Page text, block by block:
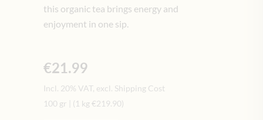
this organic tea brings energy and
enjoyment in one sip.
€21.99
Incl. 20% VAT, excl. Shipping Cost
100 gr
(1 kg €219.90)